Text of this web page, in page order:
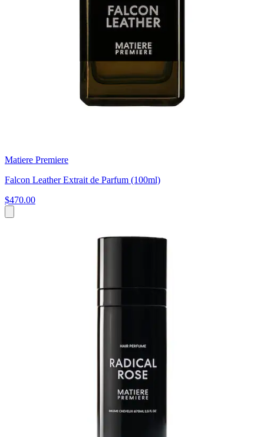
Matiere Premiere
Falcon Leather Extrait de Parfum (100ml)
$470.00